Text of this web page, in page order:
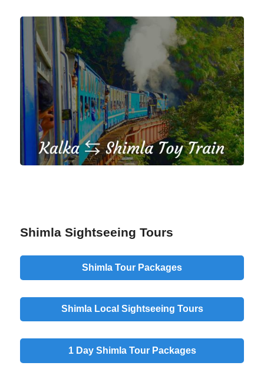
Shimla Sightseeing Tours
Shimla Tour Packages
Shimla Local Sightseeing Tours
1 Day Shimla Tour Packages